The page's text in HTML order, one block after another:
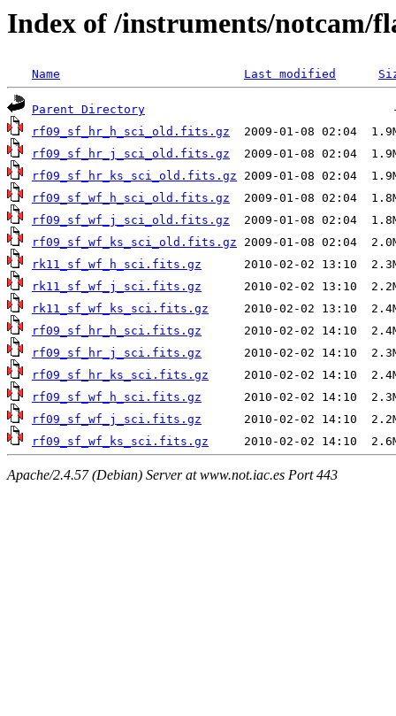
Index of /instruments/notcam/
Name Last modified
Parent Directory
rf09_sf_hr_h_sci_old.fits.gz
rf09_sf_hr_j_sci_old.fits.gz
rf09_sf_hr_ks_sci_old.fits.gz
rf09_sf_wf_h_sci_old.fits.gz
rf09_sf_wf_j_sci_old.fits.gz
rf09_sf_wf_ks_sci_old.fits.gz
rk11_sf_wf_h_sci.fits.gz
rk11_sf_wf_j_sci.fits.gz
rk11_sf_wf_ks_sci.fits.gz
rf09_sf_hr_h_sci.fits.gz
rf09_sf_hr_j_sci.fits.gz
rf09_sf_hr_ks_sci.fits.gz
rf09_sf_wf_h_sci.fits.gz
rf09_sf_wf_j_sci.fits.gz
rf09_sf_wf_ks_sci.fits.gz
Apache/2.4.57 (Debian) Server at www.not.iac.es Port 443